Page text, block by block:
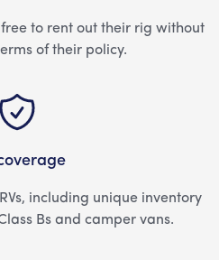
to rent out their rig without
of their policy.
including unique inventory
Bs and camper vans.